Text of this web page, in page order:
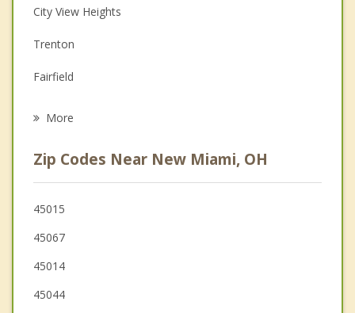
Family Counseling
Grief Counseling
Psychotherapist
City View Heights
Trenton
Fairfield
West Chester
Forest Park
Middletown
Springdale
Greenhills
More
Zip Codes Near New Miami, OH
45015
45067
45014
45044